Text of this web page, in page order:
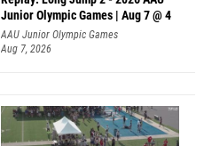
Junior Olympic Games | Aug 7 @ 4
AAU Junior Olympic Games
Aug 7, 2026